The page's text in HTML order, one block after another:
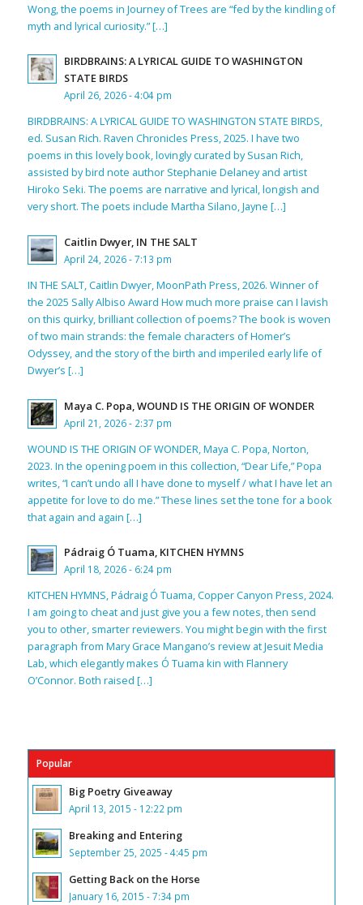
Wong, the poems in Journey of Trees are “fed by the kindling of
myth and lyrical curiosity.” […]
BIRDBRAINS: A LYRICAL GUIDE TO WASHINGTON
STATE BIRDS
April 26, 2026 - 4:04 pm
BIRDBRAINS: A LYRICAL GUIDE TO WASHINGTON STATE BIRDS,
ed. Susan Rich. Raven Chronicles Press, 2025. I have two
poems in this lovely book, lovingly curated by Susan Rich,
assisted by bird note author Stephanie Delaney and artist
Hiroko Seki. The poems are narrative and lyrical, longish and
very short. The poets include Martha Silano, Jayne […]
Caitlin Dwyer, IN THE SALT
April 24, 2026 - 7:13 pm
IN THE SALT, Caitlin Dwyer, MoonPath Press, 2026. Winner of
the 2025 Sally Albiso Award How much more praise can I lavish
on this quirky, brilliant collection of poems? The book is woven
of two main strands: the female characters of Homer’s
Odyssey, and the story of the birth and imperiled early life of
Dwyer’s […]
Maya C. Popa, WOUND IS THE ORIGIN OF WONDER
April 21, 2026 - 2:37 pm
WOUND IS THE ORIGIN OF WONDER, Maya C. Popa, Norton,
2023. In the opening poem in this collection, “Dear Life,” Popa
writes, “I can’t undo all I have done to myself / what I have let an
appetite for love to do me.” These lines set the tone for a book
that again and again […]
Pádraig Ó Tuama, KITCHEN HYMNS
April 18, 2026 - 6:24 pm
KITCHEN HYMNS, Pádraig Ó Tuama, Copper Canyon Press, 2024.
I am going to cheat and just give you a few notes, then send
you to other, smarter reviewers. You might begin with the first
paragraph from Mary Grace Mangano’s review at Jesuit Media
Lab, which elegantly makes Ó Tuama kin with Flannery
O’Connor. Both raised […]
Popular
Big Poetry Giveaway
April 13, 2015 - 12:22 pm
Breaking and Entering
September 25, 2025 - 4:45 pm
Getting Back on the Horse
January 16, 2015 - 7:34 pm